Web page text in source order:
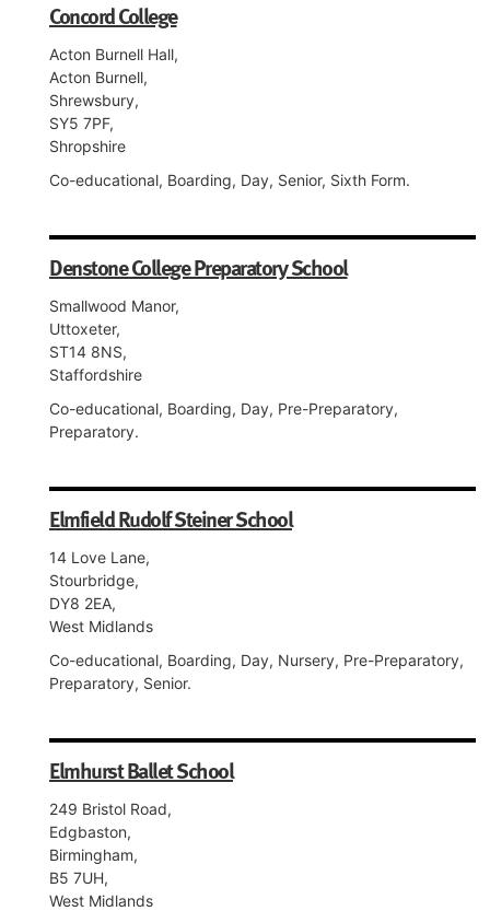
Concord College
Acton Burnell Hall,
Acton Burnell,
Shrewsbury,
SY5 7PF,
Shropshire
Co-educational, Boarding, Day, Senior, Sixth Form.
Denstone College Preparatory School
Smallwood Manor,
Uttoxeter,
ST14 8NS,
Staffordshire
Co-educational, Boarding, Day, Pre-Preparatory,
Preparatory.
Elmfield Rudolf Steiner School
14 Love Lane,
Stourbridge,
DY8 2EA,
West Midlands
Co-educational, Boarding, Day, Nursery, Pre-Preparatory,
Preparatory, Senior.
Elmhurst Ballet School
249 Bristol Road,
Edgbaston,
Birmingham,
B5 7UH,
West Midlands